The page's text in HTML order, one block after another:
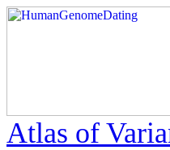
Atlas of